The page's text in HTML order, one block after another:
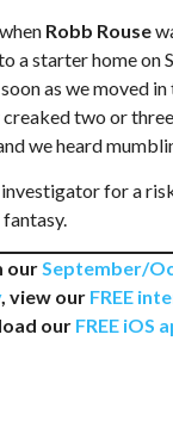
Robb Rouse
a starter home on
as we moved in
two or
we heard
investigator for a
ourSeptember/
, view our FREE
our FREE iOS